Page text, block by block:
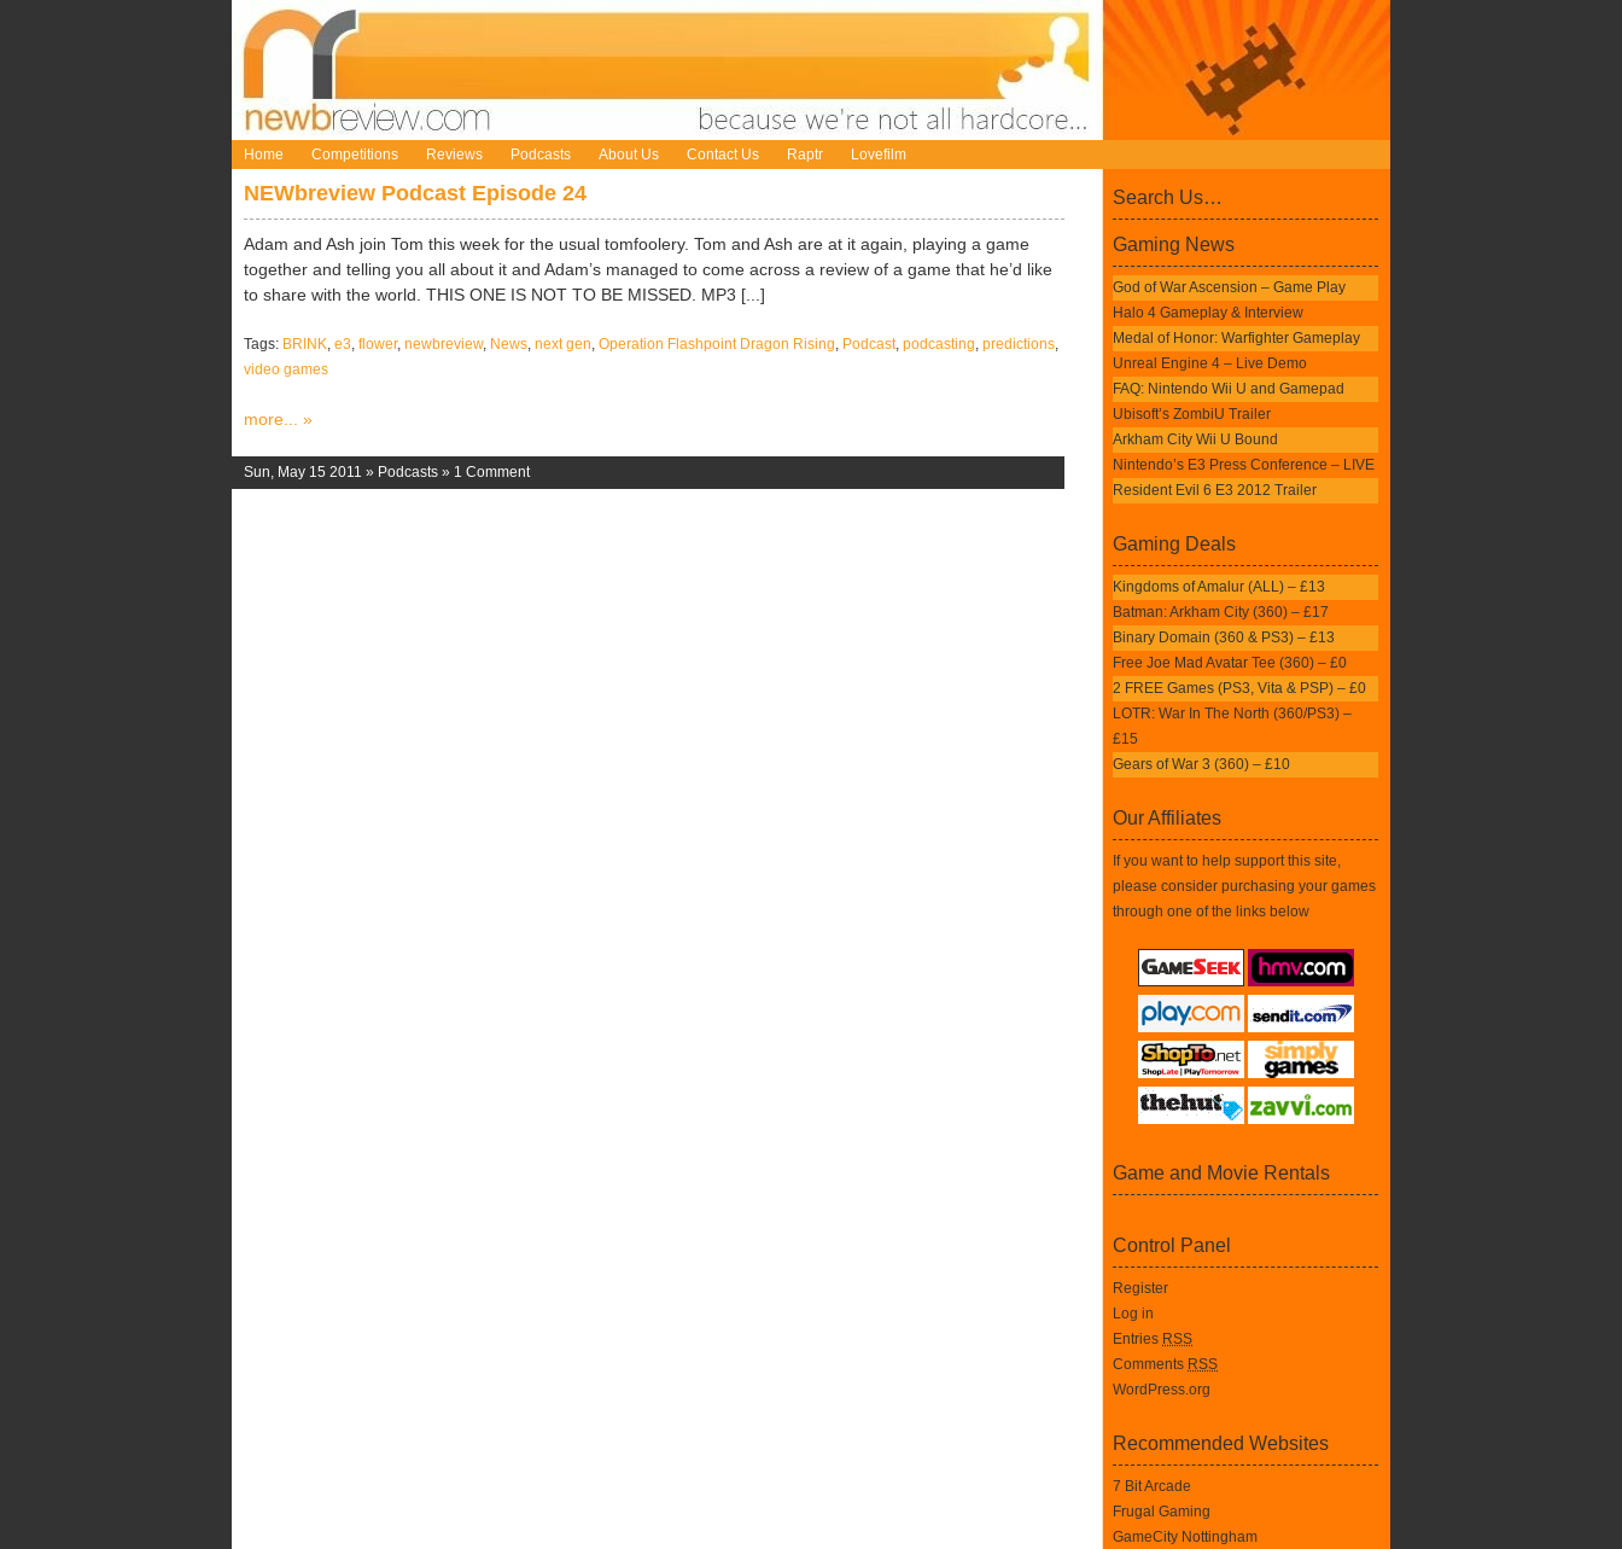
Home Competitions Reviews Podcasts About Us Contact Us Raptr Lovefilm
NEWbreview Podcast Episode 24
Adam and Ash join Tom this week for the usual tomfoolery. Tom and Ash are at it again, playing a game
together and telling you all about it and Adam’s managed to come across a review of a game that he’d like
to share with the world. THIS ONE IS NOT TO BE MISSED. MP3 [...]
Tags: BRINK, e3, flower, newbreview, News, next gen, Operation Flashpoint Dragon Rising, Podcast, podcasting, predictions,
video games
more... »
Sun, May 15 2011 » Podcasts » 1 Comment
Search Us…
Gaming News
God of War Ascension – Game Play
Halo 4 Gameplay & Interview
Medal of Honor: Warfighter Gameplay
Unreal Engine 4 – Live Demo
FAQ: Nintendo Wii U and Gamepad
Ubisoft’s ZombiU Trailer
Arkham City Wii U Bound
Nintendo’s E3 Press Conference – LIVE
Resident Evil 6 E3 2012 Trailer
Gaming Deals
Kingdoms of Amalur (ALL) – £13
Batman: Arkham City (360) – £17
Binary Domain (360 & PS3) – £13
Free Joe Mad Avatar Tee (360) – £0
2 FREE Games (PS3, Vita & PSP) – £0
LOTR: War In The North (360/PS3) –
£15
Gears of War 3 (360) – £10
Our Affiliates
If you want to help support this site,
please consider purchasing your games
through one of the links below
Game and Movie Rentals
Control Panel
Register
Log in
Entries RSS
Comments RSS
WordPress.org
Recommended Websites
7 Bit Arcade
Frugal Gaming
GameCity Nottingham